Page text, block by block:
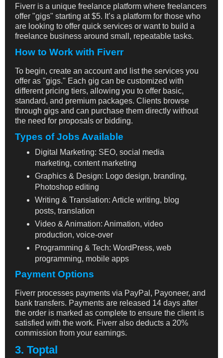
Fiverr is a unique freelance platform where freelancers
offer "gigs" starting at $5. It’s a platform for those who
are looking to offer quick services or want to build a
freelance business around small, repeatable tasks.
How to Work with Fiverr
To begin, create an account and list the services you
offer as "gigs." Each gig can be customized with
different pricing tiers, allowing you to offer basic,
standard, and premium packages. Clients browse
through gigs and can purchase them directly without
the need for proposals or bidding.
Types of Jobs Available
Digital Marketing: SEO, social media
marketing, content marketing
Graphics & Design: Logo design, branding,
Photoshop editing
Writing & Translation: Article writing, blog
posts, translation
Video & Animation: Animation, video
production, voice-over
Programming & Tech: WordPress, web
programming, mobile apps
Payment Options
Fiverr processes payments via PayPal, Payoneer, and
bank transfers. Payments are released 14 days after
the order is marked as complete to ensure the client is
satisfied with the work. Fiverr also deducts a 20%
commission from your earnings.
3. Toptal